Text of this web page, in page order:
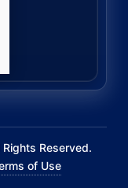
Reserved.
of Use